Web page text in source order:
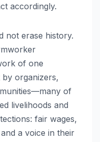
accordingly.
not erase history.
of one
by organizers,
of
livelihoods and
fair wages,
a voice in their